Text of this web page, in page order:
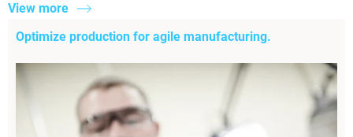
View more
Optimize production for agile manufacturing.